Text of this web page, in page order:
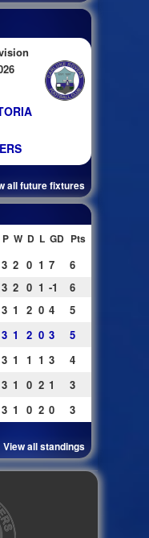
all future fixtures
P W D L GD Pts
3 2 0 1 7
6
3 2 0 1 -1
6
3 1 2 0 4
5
3 1 2 0 3
5
3 1 1 1 3
4
3 1 0 2 1
3
3 1 0 2 0 3
View all standings